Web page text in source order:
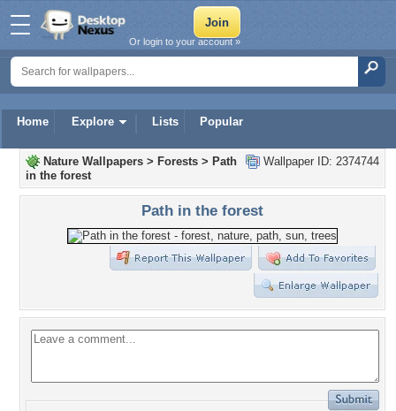
Home Explore Lists Popular
Or login to your account »
Wallpaper ID: 2374744
Nature Wallpapers > Forests > Path
in the forest
Path in the forest